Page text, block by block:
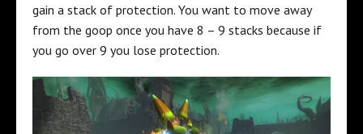
gain a stack of protection. You want to move away
from the goop once you have 8 – 9 stacks because if
you go over 9 you lose protection.